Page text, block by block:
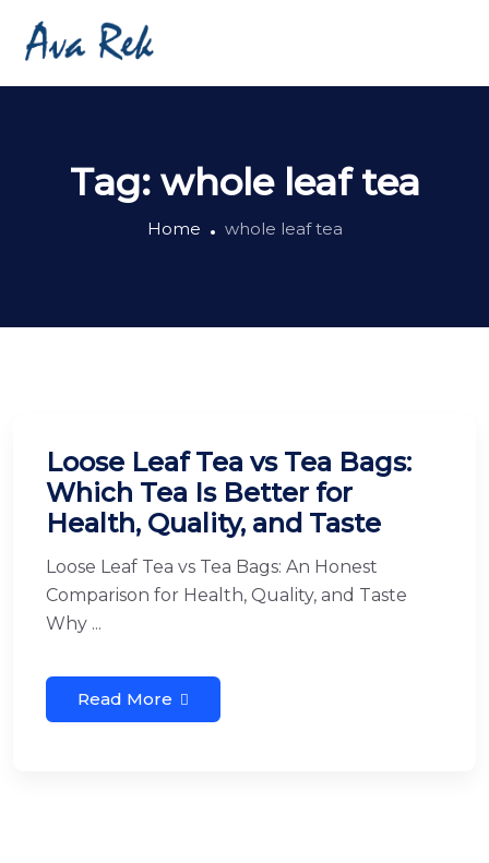
Tag: whole leaf tea
Home whole leaf tea
Loose Leaf Tea vs Tea Bags:
Which Tea Is Better for
Health, Quality, and Taste
Loose Leaf Tea vs Tea Bags: An Honest
Comparison for Health, Quality, and Taste
Why ...
Read More